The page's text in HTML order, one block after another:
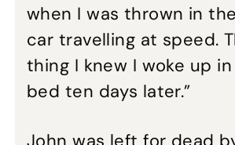
when I was thrown in
car travelling at speed.
thing I knew I woke up
bed ten days later.”